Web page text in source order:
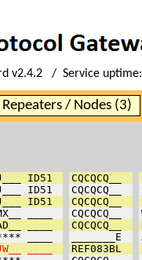
v2.4.2 / Service uptime:
Repeaters / Nodes (3)